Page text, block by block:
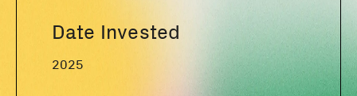
Date Invested
2025